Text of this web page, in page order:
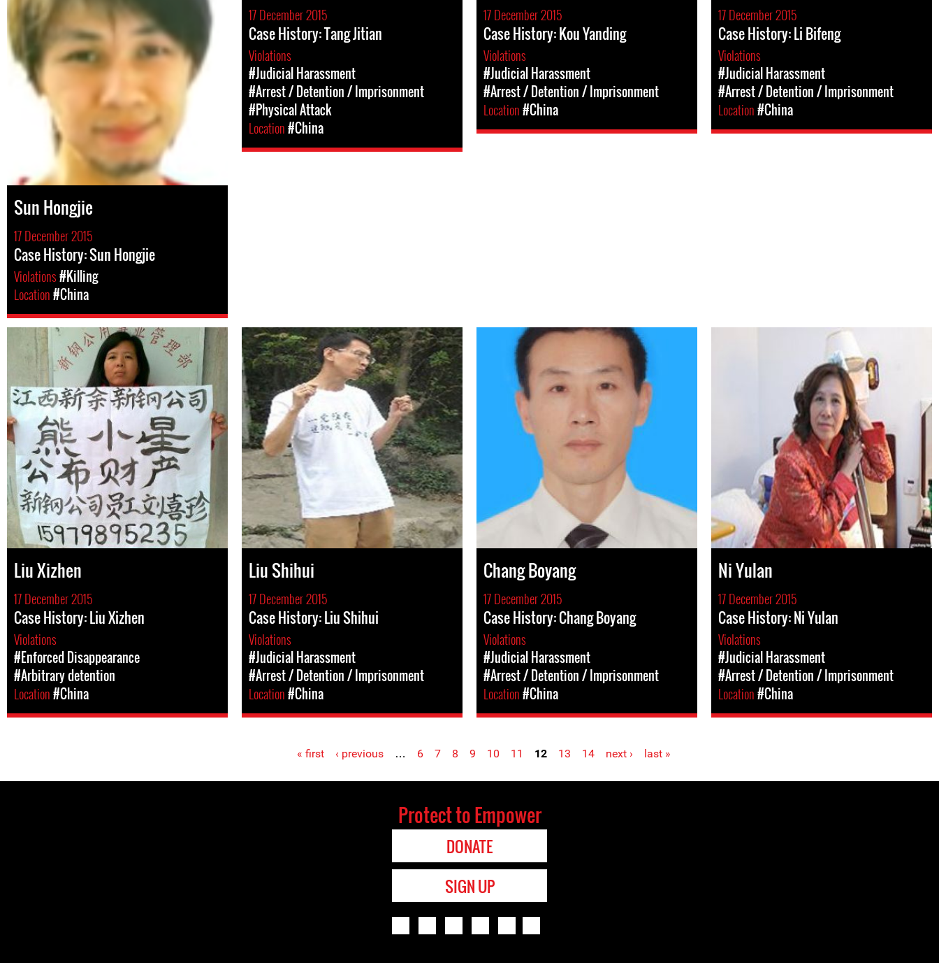
Sun Hongjie
17 December 2015
Case History: Sun Hongjie
Violations#Killing
Location#China
17 December 2015
Case History: Tang Jitian
Violations
#Judicial Harassment
#Arrest / Detention / Imprisonment
#Physical Attack
Location#China
17 December 2015
Case History: Kou Yanding
Violations
#Judicial Harassment
#Arrest / Detention / Imprisonment
Location#China
17 December 2015
Case History: Li Bifeng
Violations
#Judicial Harassment
#Arrest / Detention / Imprisonment
Location#China
Liu Xizhen
17 December 2015
Case History: Liu Xizhen
Violations
#Enforced Disappearance
#Arbitrary detention
Location#China
Liu Shihui
17 December 2015
Case History: Liu Shihui
Violations
#Judicial Harassment
#Arrest / Detention / Imprisonment
Location#China
Chang Boyang
17 December 2015
Case History: Chang Boyang
Violations
#Judicial Harassment
#Arrest / Detention / Imprisonment
Location#China
Ni Yulan
17 December 2015
Case History: Ni Yulan
Violations
#Judicial Harassment
#Arrest / Detention / Imprisonment
Location#China
Pages « first ‹ previous … 6 7 8 9 10 11 12 13 14 next › last »
Protect to Empower
DONATE
SIGN UP